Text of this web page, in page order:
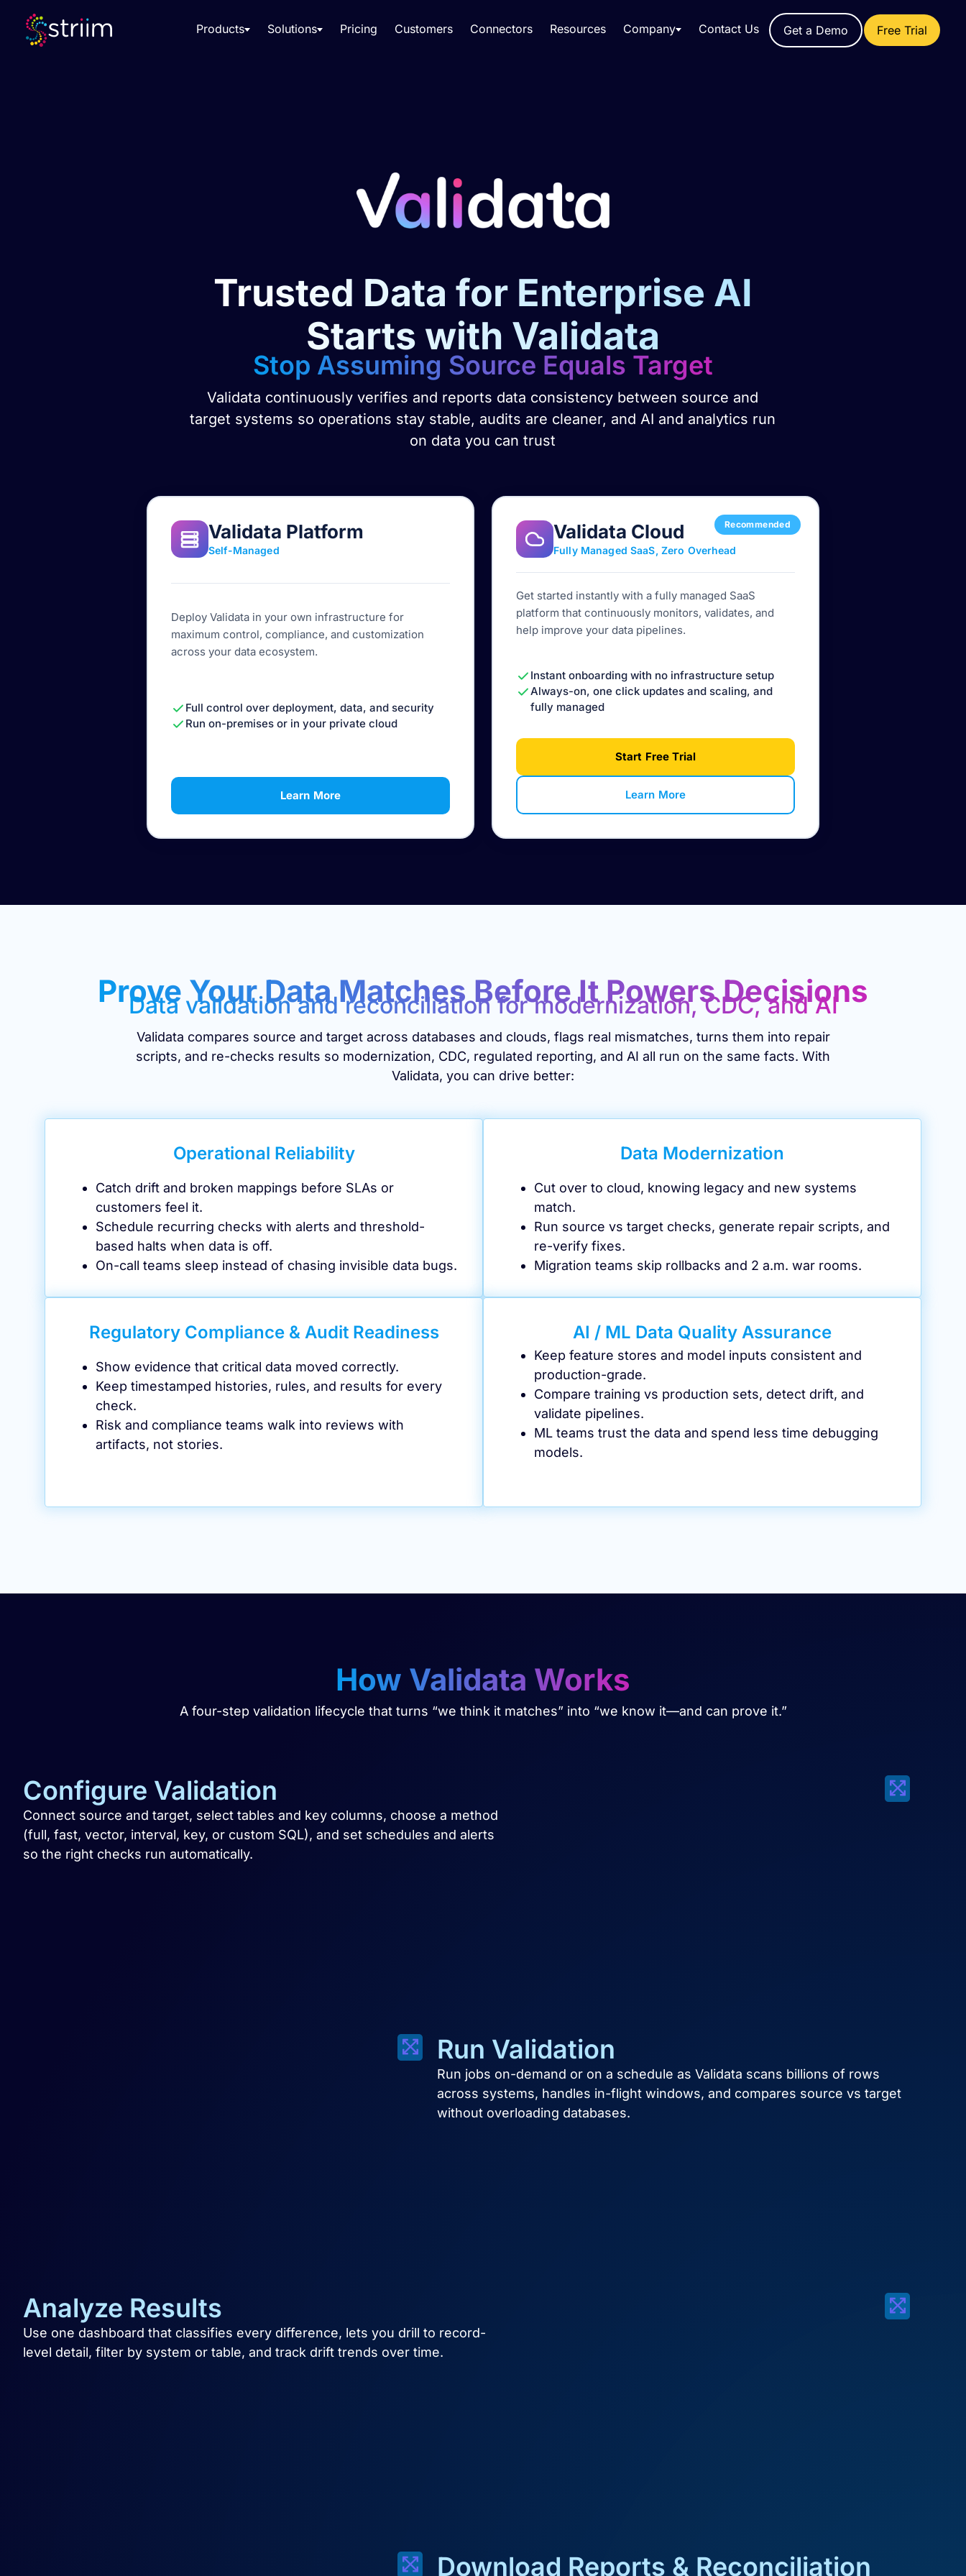
Products Solutions Pricing Customers Connectors Resources Company Contact Us Get a Demo Free Trial
Trusted Data for Enterprise AI
Starts with Validata
Stop Assuming Source Equals Target
Validata continuously verifies and reports data consistency between source and
target systems so operations stay stable, audits are cleaner, and AI and analytics run
on data you can trust
Validata Platform
Self-Managed
Deploy Validata in your own infrastructure for
maximum control, compliance, and customization
across your data ecosystem.
Full control over deployment, data, and security
Run on-premises or in your private cloud
Learn More
Recommended
Validata Cloud
Fully Managed SaaS, Zero Overhead
Get started instantly with a fully managed SaaS
platform that continuously monitors, validates, and
help improve your data pipelines.
Instant onboarding with no infrastructure setup
Always-on, one click updates and scaling, and
fully managed
Start Free Trial
Learn More
Prove Your Data Matches Before It Powers Decisions
Data validation and reconciliation for modernization, CDC, and AI
Validata compares source and target across databases and clouds, flags real mismatches, turns them into repair
scripts, and re-checks results so modernization, CDC, regulated reporting, and AI all run on the same facts. With
Validata, you can drive better:
Operational Reliability
Catch drift and broken mappings before SLAs or
customers feel it.
Schedule recurring checks with alerts and threshold-
based halts when data is off.
On-call teams sleep instead of chasing invisible data bugs.
Data Modernization
Cut over to cloud, knowing legacy and new systems
match.
Run source vs target checks, generate repair scripts, and
re-verify fixes.
Migration teams skip rollbacks and 2 a.m. war rooms.
Regulatory Compliance & Audit Readiness
Show evidence that critical data moved correctly.
Keep timestamped histories, rules, and results for every
check.
Risk and compliance teams walk into reviews with
artifacts, not stories.
AI / ML Data Quality Assurance
Keep feature stores and model inputs consistent and
production-grade.
Compare training vs production sets, detect drift, and
validate pipelines.
ML teams trust the data and spend less time debugging
models.
How Validata Works
A four-step validation lifecycle that turns “we think it matches” into “we know it—and can prove it.”
Configure Validation
Connect source and target, select tables and key columns, choose a method
(full, fast, vector, interval, key, or custom SQL), and set schedules and alerts
so the right checks run automatically.
Run Validation
Run jobs on-demand or on a schedule as Validata scans billions of rows
across systems, handles in-flight windows, and compares source vs target
without overloading databases.
Analyze Results
Use one dashboard that classifies every difference, lets you drill to record-
level detail, filter by system or table, and track drift trends over time.
Download Reports & Reconciliation